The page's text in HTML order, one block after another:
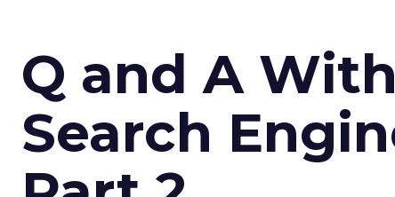
Q and A
Search